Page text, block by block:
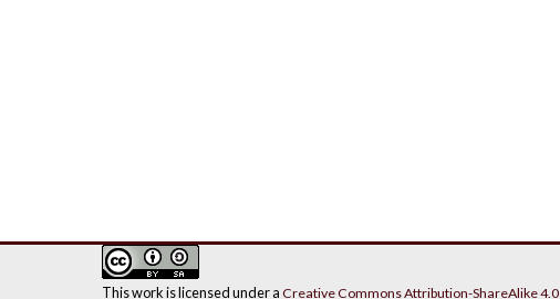
This work is licensed under aCreative Commons Attribution-ShareAlike 4.0